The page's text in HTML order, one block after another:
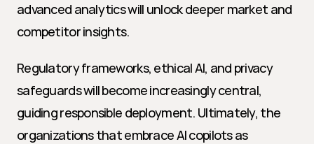
advanced analytics will unlock deeper market and
competitor insights.
Regulatory frameworks, ethical AI, and privacy
safeguards will become increasingly central,
guiding responsible deployment. Ultimately, the
organizations that embrace AI copilots as